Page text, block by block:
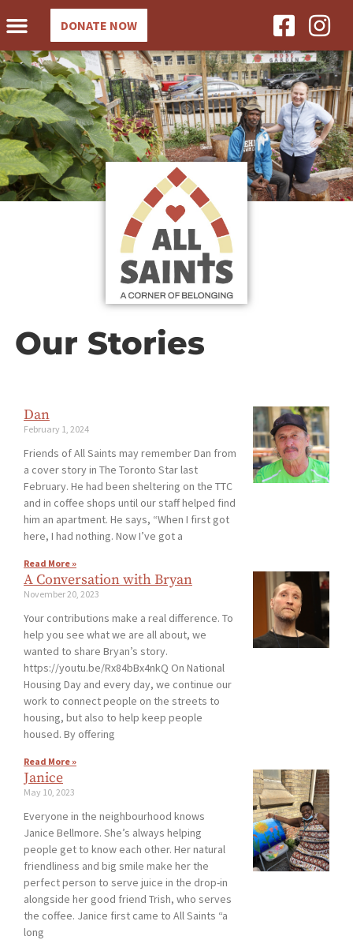
DONATE NOW
Our Stories
Dan
February 1, 2024
Friends of All Saints may remember Dan from
a cover story in The Toronto Star last
February. He had been sheltering on the TTC
and in coffee shops until our staff helped find
him an apartment. He says, “When I first got
here, I had nothing. Now I’ve got a
Read More »
A Conversation with Bryan
November 20, 2023
Your contributions make a real difference. To
help you see what we are all about, we
wanted to share Bryan’s story.
https://youtu.be/Rx84bBx4nkQ On National
Housing Day and every day, we continue our
work to connect people on the streets to
housing, but also to help keep people
housed. By offering
Read More »
Janice
May 10, 2023
Everyone in the neighbourhood knows
Janice Bellmore. She’s always helping
people get to know each other. Her natural
friendliness and big smile make her the
perfect person to serve juice in the drop-in
alongside her good friend Trish, who serves
the coffee. Janice first came to All Saints “a
long